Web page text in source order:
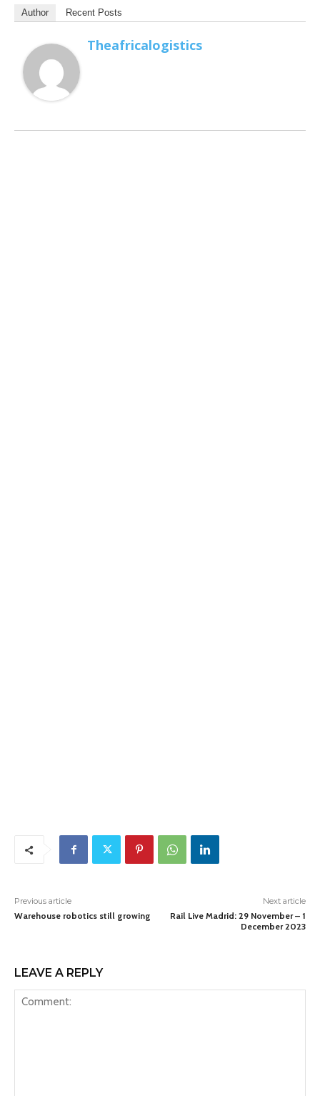
Author Recent Posts
Theafricalogistics
Previous article
Warehouse robotics still growing
Next article
Rail Live Madrid: 29 November – 1
December 2023
LEAVE A REPLY